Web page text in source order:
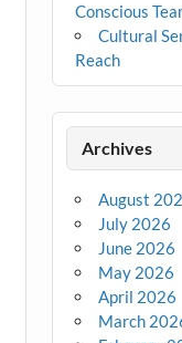
Conscious
Cultural
Reach
Archives
August
July 2026
June 2026
May 2026
April 2026
March